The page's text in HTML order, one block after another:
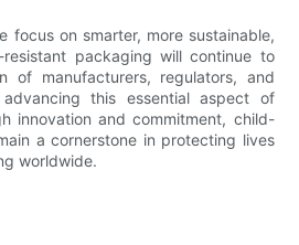
focus on smarter, more sustainable,
packaging will continue to
of manufacturers, regulators, and
this essential aspect of
innovation and commitment, child-
a cornerstone in protecting lives
worldwide.